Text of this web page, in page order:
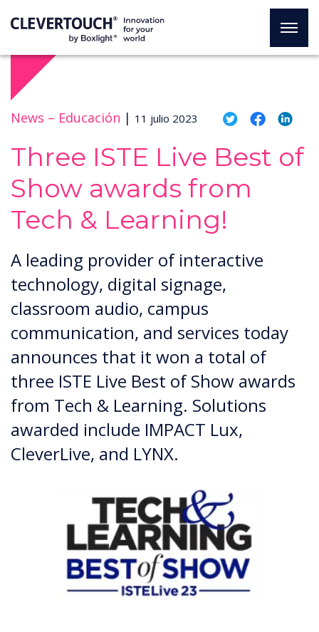
News – Educación | 11 julio 2023
Three ISTE Live Best of
Show awards from
Tech & Learning!
A leading provider of interactive
technology, digital signage,
classroom audio, campus
communication, and services today
announces that it won a total of
three ISTE Live Best of Show awards
from Tech & Learning. Solutions
awarded include IMPACT Lux,
CleverLive, and LYNX.